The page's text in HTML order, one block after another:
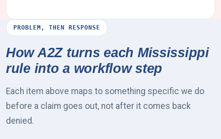
PROBLEM, THEN RESPONSE
How A2Z turns each Mississippi
rule into a workflow step
Each item above maps to something specific we do
before a claim goes out, not after it comes back
denied.